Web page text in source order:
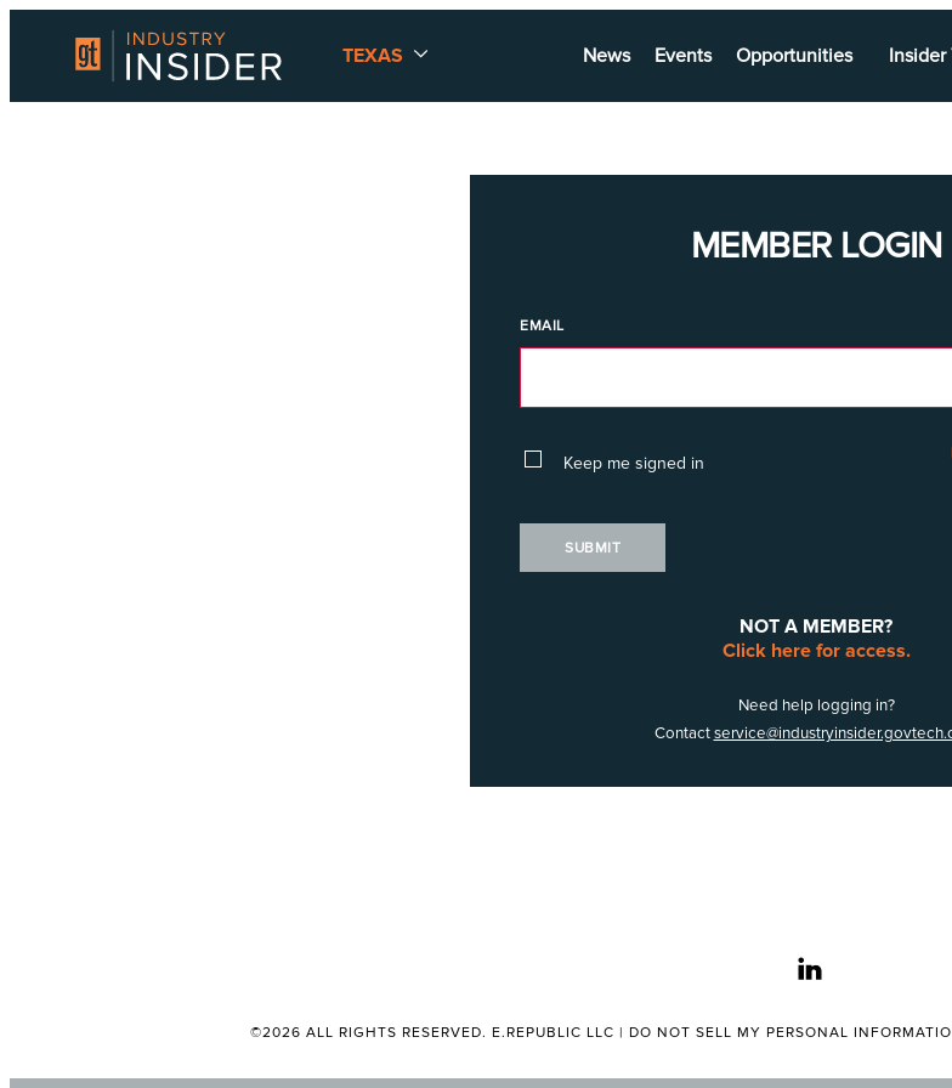
TEXAS News Events Opportunities Insider
MEMBER LOGIN
EMAIL
Keep me signed in
SUBMIT
NOT A MEMBER?
Click here for access.
Need help logging in?
Contact
linkedin
©2026 ALL RIGHTS RESERVED. E.REPUBLIC LLC | DO NOT SELL MY PERSONAL